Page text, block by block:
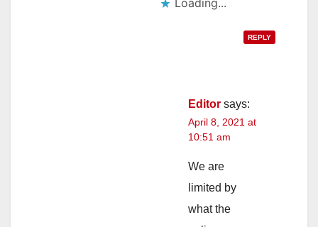
REPLY
Editor says:
April 8, 2021 at
10:51 am
We are
limited by
what the